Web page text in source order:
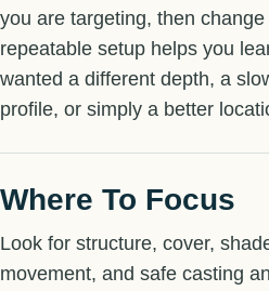
you are targeting, then
repeatable setup helps you
wanted a different depth, a
profile, or simply a better
Where To Focus
Look for structure, cover,
movement, and safe casting